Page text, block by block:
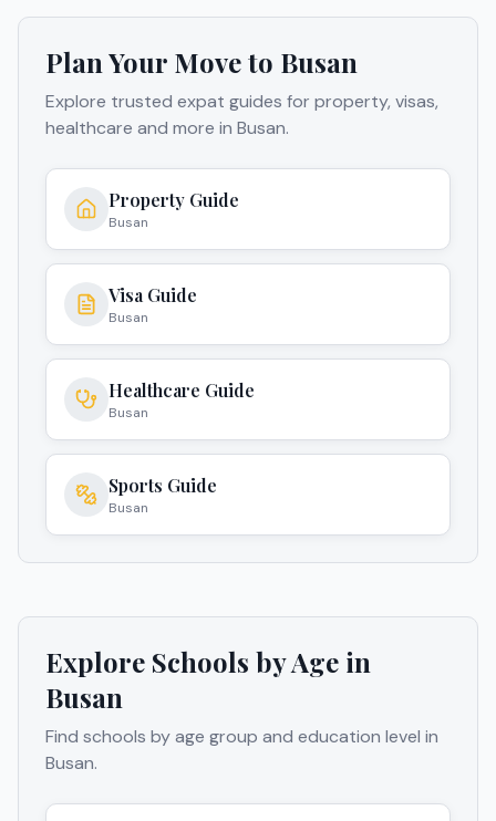
Plan Your Move to Busan
Explore trusted expat guides for property, visas,
healthcare and more in Busan.
Property Guide
Busan
Visa Guide
Busan
Healthcare Guide
Busan
Sports Guide
Busan
Explore Schools by Age in
Busan
Find schools by age group and education level in
Busan.